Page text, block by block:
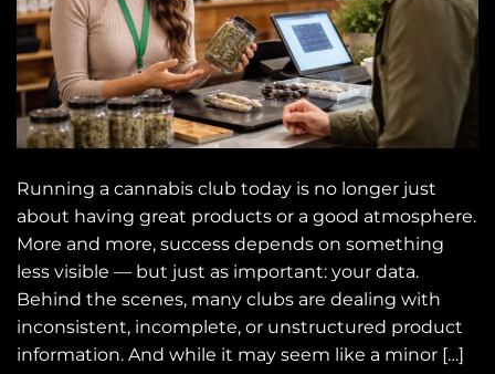
Running a cannabis club today is no longer just
about having great products or a good atmosphere.
More and more, success depends on something
less visible — but just as important: your data.
Behind the scenes, many clubs are dealing with
inconsistent, incomplete, or unstructured product
information. And while it may seem like a minor […]